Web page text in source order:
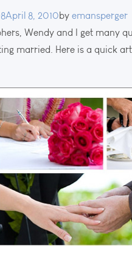
April 8, 2010by emansperger
Wendy and I get many
married. Here is a quick